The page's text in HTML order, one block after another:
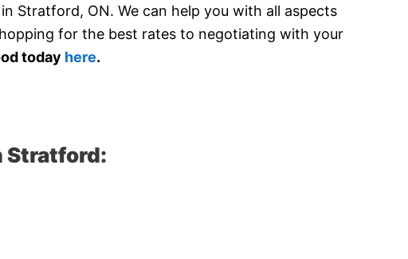
Stratford, ON. We can help you with all aspects
for the best rates to negotiating with your
today here.
Stratford: